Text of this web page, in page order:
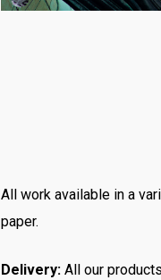
All work available in a
paper.
Delivery: All our